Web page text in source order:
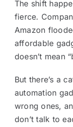
The shift
fierce.
Amazon
affordable
doesn’t mean
But there’s a
automation
wrong ones,
don’t talk to